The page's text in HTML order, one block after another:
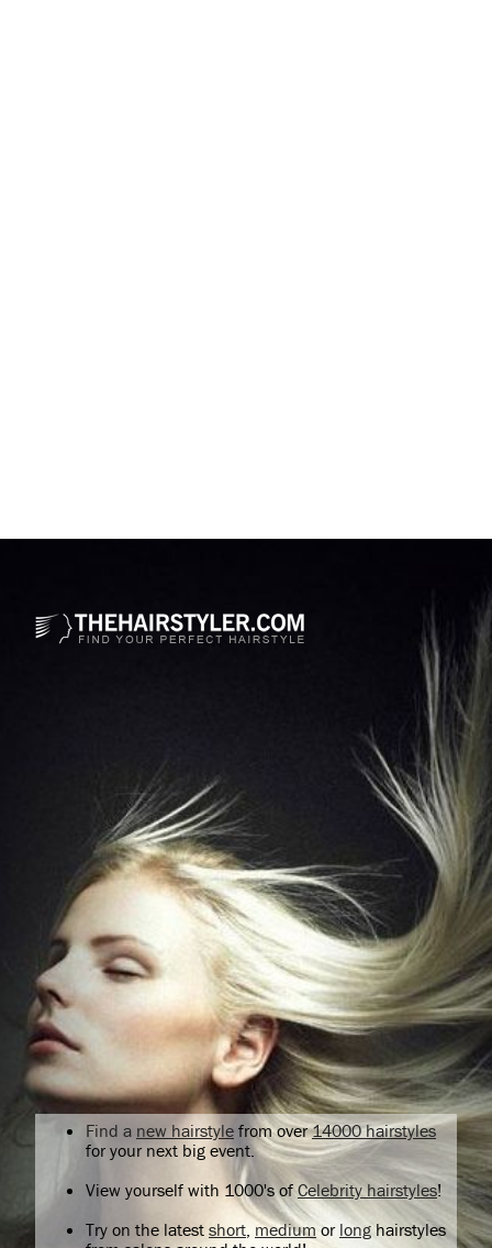
Find a new hairstyle from over14000 hairstyles
for your next big event.
View yourself with 1000's ofCelebrity hairstyles!
Try on the latest short, medium or longhairstyles